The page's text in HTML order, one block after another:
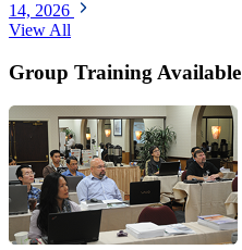
14, 2026
View All
Group Training Available